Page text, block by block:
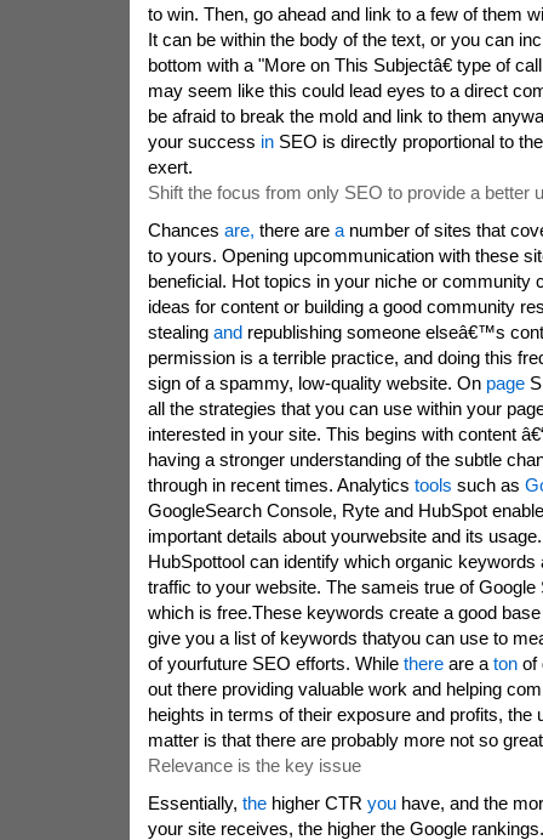
to win. Then, go ahead and link to a few of them
It can be within the body of the text, or you can
bottom with a "More on This Subjectâ€ type of
may seem like this could lead eyes to a direct
be afraid to break the mold and link to them
your success inSEO is directly proportional to
exert.
Shift the focus from only SEO to provide a better
Chances are, there are anumber of sites that
to yours. Opening upcommunication with these
beneficial. Hot topics in your niche or community
ideas for content or building a good community
stealing andrepublishing someone elseâ€™s
permission is a terrible practice, and doing this
sign of a spammy, low-quality website. On page
all the strategies that you can use within your
interested in your site. This begins with content
having a stronger understanding of the subtle
through in recent times. Analytics tools such as
GoogleSearch Console, Ryte and HubSpot
important details about yourwebsite and its
HubSpottool can identify which organic keywords
traffic to your website. The sameis true of Google
which is free.These keywords create a good
give you a list of keywords thatyou can use to
of yourfuture SEO efforts. While thereare a tonof
out there providing valuable work and helping
heights in terms of their exposure and profits, the
matter is that there are probably more not so
Relevance is the key issue
Essentially, thehigher CTR youhave, and the
your site receives, the higher the Google